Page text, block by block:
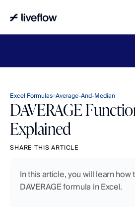
Excel Formulas Average-And-Median
DAVERAGE
Explained
SHARE THIS ARTICLE
In this article, you will learn how
DAVERAGE formula in Excel.